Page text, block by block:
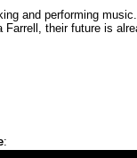
and performing
their future is
: